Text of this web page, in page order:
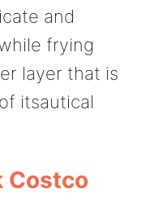
and
frying
layer that is
itsautical
Costco